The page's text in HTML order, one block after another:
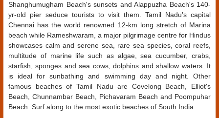
Shanghumugham Beach's sunsets and Alappuzha Beach's 140-
yr-old pier seduce tourists to visit them. Tamil Nadu's capital
Chennai has the world renowned 12-km long stretch of Marina
beach while Rameshwaram, a major pilgrimage centre for Hindus
showcases calm and serene sea, rare sea species, coral reefs,
multitude of marine life such as algae, sea cucumber, crabs,
starfish, sponges and sea cows, dolphins and shallow waters. It
is ideal for sunbathing and swimming day and night. Other
famous beaches of Tamil Nadu are Covelong Beach, Elliot's
Beach, Chunnambar Beach, Pichavaram Beach and Poompuhar
Beach. Surf along to the most exotic beaches of South India.